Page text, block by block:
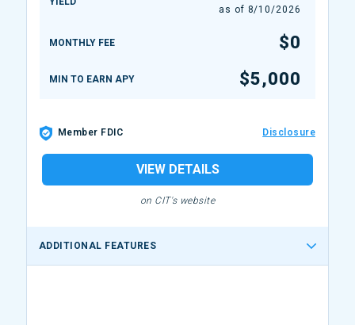
as of 8/10/2026
MONTHLY FEE $0
MIN TO EARN APY $5,000
Member FDIC Disclosure
VIEW DETAILS
on CIT's website
ADDITIONAL FEATURES